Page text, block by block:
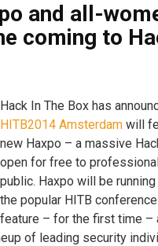
and all-
coming to
Hack In The Box has
HITB2014 Amsterdam will
new Haxpo – a massive
open for free to
public. Haxpo will be
the popular HITB
feature – for the first time –
of leading security